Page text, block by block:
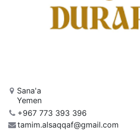
Sana'a
Yemen
+967 773 393 396
tamim.alsaqqaf@gmail.com